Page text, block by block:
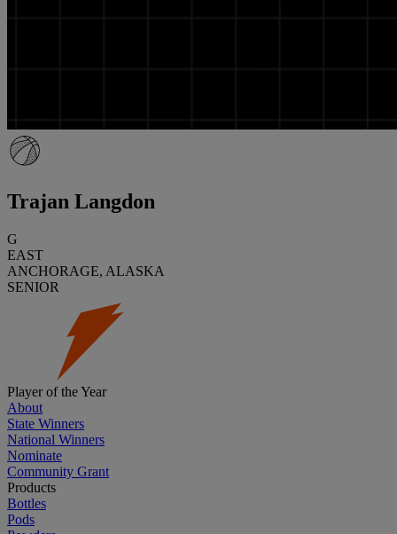
Trajan Langdon
G
EAST
ANCHORAGE, ALASKA
SENIOR
Player of the Year
About
State Winners
National Winners
Nominate
Community Grant
Products
Bottles
Pods